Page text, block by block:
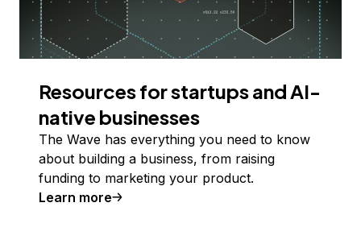
Resources for startups and AI-
native businesses
The Wave has everything you need to know
about building a business, from raising
funding to marketing your product.
Learn more